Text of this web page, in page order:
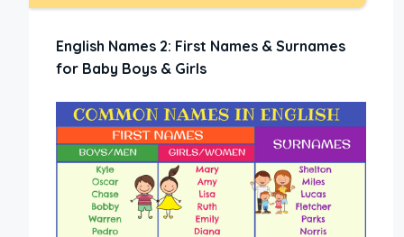
English Names 2: First Names & Surnames
for Baby Boys & Girls